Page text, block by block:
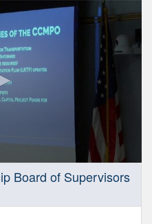
Board of Supervisors